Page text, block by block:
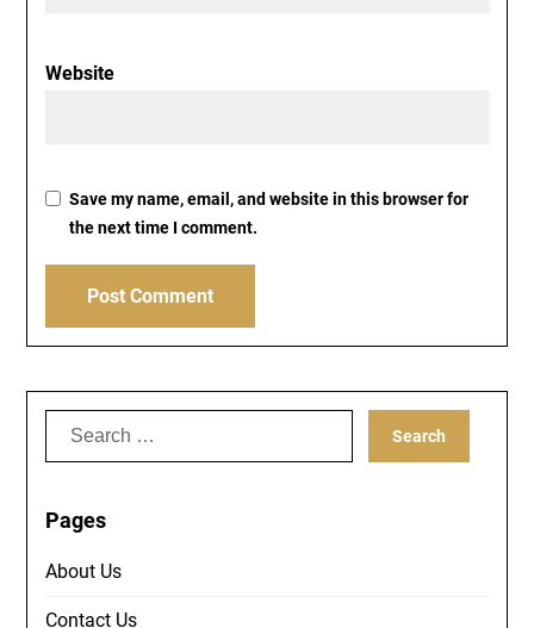
Website
Save my name, email, and website in this browser for
the next time I comment.
Search
Pages
About Us
Contact Us